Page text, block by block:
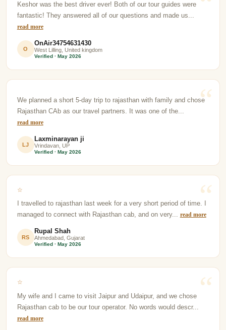
Keshor was the best driver ever! Both of our tour guides were
fantastic! They answered all of our questions and made us...
read more
O
OnAir34754631430
West Lilling, United kingdom
Verified · May 2026
We planned a short 5-day trip to rajasthan with family and chose
Rajasthan CAb as our travel partners. It was one of the...
read more
LJ
Laxminarayan ji
Vrindavan, UP
Verified · May 2026
☆
I travelled to rajasthan last week for a very short period of time. I
managed to connect with Rajasthan cab, and on very... read more
RS
Rupal Shah
Ahmedabad, Gujarat
Verified · May 2026
☆
My wife and I came to visit Jaipur and Udaipur, and we chose
Rajasthan cab to be our tour operator. No words would descr...
read more